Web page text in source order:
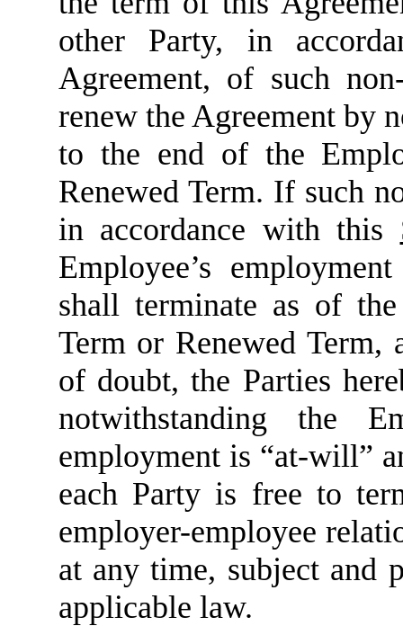
other Party, in
Agreement, of such
renew the Agreement by
to the end of the
Renewed Term. If such
in accordance with this
Employee’s
shall terminate as of
Term or Renewed Term,
of doubt, the Parties
notwithstanding the
employment is “at-will”
each Party is free to
employer-employee
at any time, subject and
applicable law.